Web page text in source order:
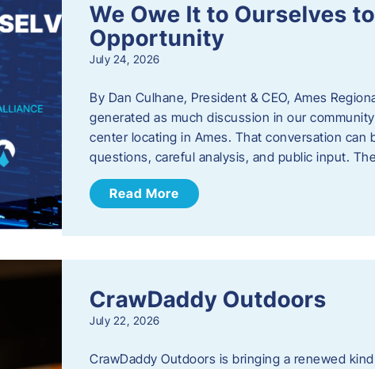
We Owe It to Ourselves
Opportunity
July 24, 2026
By Dan Culhane, President & CEO, Ames
generated as much discussion in our
center locating in Ames. That conversation can
questions, careful analysis, and public input.
Read More
CrawDaddy Outdoors
July 22, 2026
CrawDaddy Outdoors is bringing a renewed